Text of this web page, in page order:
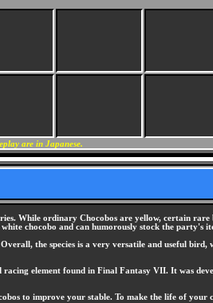
are in Japanese.
While ordinary Chocobos are yellow, certain rare
chocobo and can humorously stock the party's
the species is a very versatile and useful
element found in Final Fantasy VII. It was
to improve your stable. To make the life of